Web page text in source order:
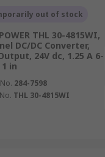
out of stock
THL 30-4815WI,
DC/DC Converter,
24V dc, 1.25 A 6-
in
284-7598
THL 30-4815WI